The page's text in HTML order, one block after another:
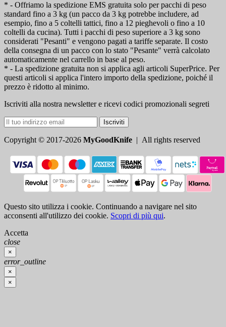
* - Offriamo la spedizione EMS gratuita solo per pacchi di peso
standard fino a 3 kg (un pacco da 3 kg potrebbe includere, ad
esempio, fino a 5 coltelli tattici, fino a 12 pieghevoli o fino a 10
coltelli da cucina). Tutti i pacchi di peso superiore a 3 kg sono
considerati "Pesanti" e vengono pagati a tariffe separate. Il costo
della consegna di un pacco con lo stato "Pesante" verrà calcolato
automaticamente nel carrello in base al peso.
* - La spedizione gratuita non si applica agli articoli SuperPrice. Per
questi articoli si applica l'intero importo della spedizione, poiché il
prezzo è ridotto al minimo.
Iscriviti alla nostra newsletter e ricevi codici promozionali segreti
Iscriviti
Copyright © 2017-2026 MyGoodKnife | All rights reserved
Questo sito utilizza i cookie. Continuando a navigare nel sito
acconsenti all'utilizzo dei cookie. Scopri di più qui.
Accetta
close
×
error_outline
×
×